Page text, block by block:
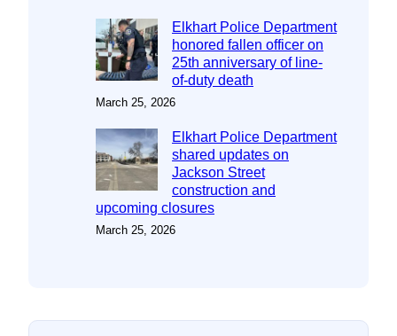
Elkhart Police Department
honored fallen officer on
25th anniversary of line-
of-duty death
March 25, 2026
Elkhart Police Department
shared updates on
Jackson Street
construction and
upcoming closures
March 25, 2026